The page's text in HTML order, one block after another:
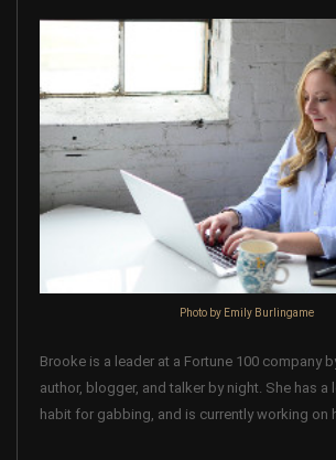
Photo by Emily Burlingame
Brooke is a leader at a Fortune 100 company
author, blogger, and talker by night. She has a
habit for gabbing, and is currently working on